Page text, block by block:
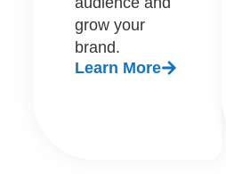
grow your
brand.
Learn More